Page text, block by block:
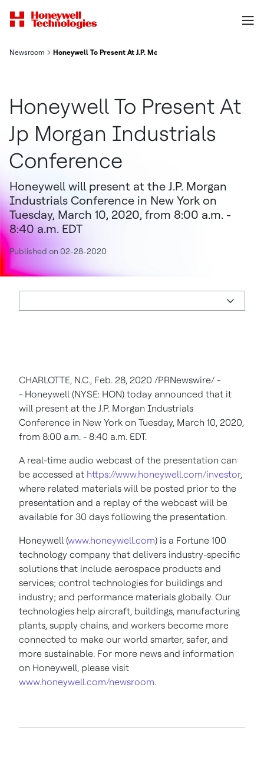
Newsroom Honeywell To Present At J.P. Morgan Industrials Conference
Honeywell To Present At
Jp Morgan Industrials
Conference
Honeywell will present at the J.P. Morgan
Industrials Conference in New York on
Tuesday, March 10, 2020, from 8:00 a.m. -
8:40 a.m. EDT
Published on 02-28-2020
CHARLOTTE, N.C., Feb. 28, 2020 /PRNewswire/ -
- Honeywell (NYSE: HON) today announced that it
will present at the J.P. Morgan Industrials
Conference in New York on Tuesday, March 10, 2020,
from 8:00 a.m. - 8:40 a.m. EDT.
A real-time audio webcast of the presentation can
be accessed at https://www.honeywell.com/investor,
where related materials will be posted prior to the
presentation and a replay of the webcast will be
available for 30 days following the presentation.
Honeywell (www.honeywell.com) is a Fortune 100
technology company that delivers industry-specific
solutions that include aerospace products and
services; control technologies for buildings and
industry; and performance materials globally. Our
technologies help aircraft, buildings, manufacturing
plants, supply chains, and workers become more
connected to make our world smarter, safer, and
more sustainable. For more news and information
on Honeywell, please visit
www.honeywell.com/newsroom.